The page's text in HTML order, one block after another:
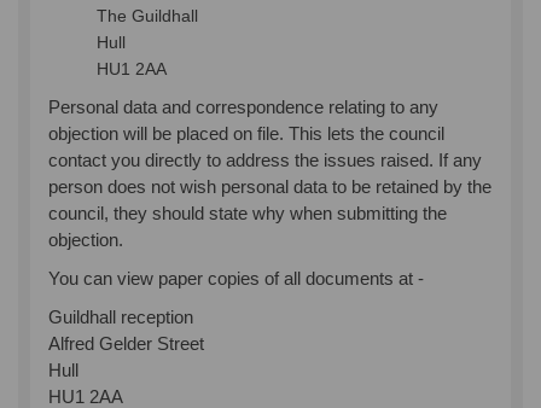
The Guildhall
Hull
HU1 2AA
Personal data and correspondence relating to any
objection will be placed on file. This lets the council
contact you directly to address the issues raised. If any
person does not wish personal data to be retained by the
council, they should state why when submitting the
objection.
You can view paper copies of all documents at -
Guildhall reception
Alfred Gelder Street
Hull
HU1 2AA